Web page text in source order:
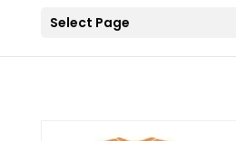
Select Page